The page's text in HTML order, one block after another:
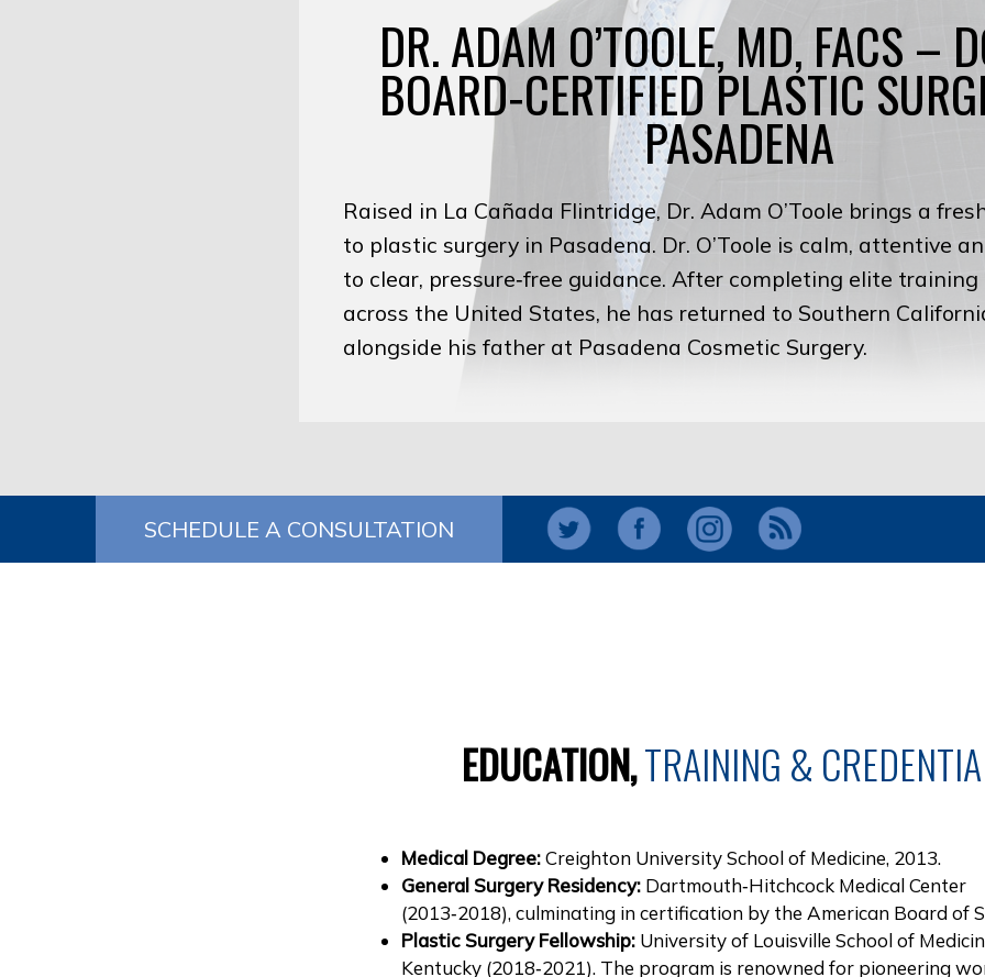
DR. ADAM O’TOOLE, MD, FACS –
BOARD‑CERTIFIED PLASTIC
PASADENA
Raised in La Cañada Flintridge, Dr. Adam O’Toole brings a
to plastic surgery in Pasadena. Dr. O’Toole is calm, attentive
to clear, pressure‑free guidance. After completing elite
across the United States, he has returned to Southern
alongside his father at Pasadena Cosmetic Surgery.
SCHEDULE A CONSULTATION
EDUCATION,TRAINING &
Medical Degree:Creighton University School of Medicine, 2013.
General Surgery Residency: Dartmouth‑Hitchcock Medical Center
(2013‑2018), culminating in certification by the American Board of
Plastic Surgery Fellowship: University of Louisville School of
Kentucky (2018‑2021). The program is renowned for pioneering